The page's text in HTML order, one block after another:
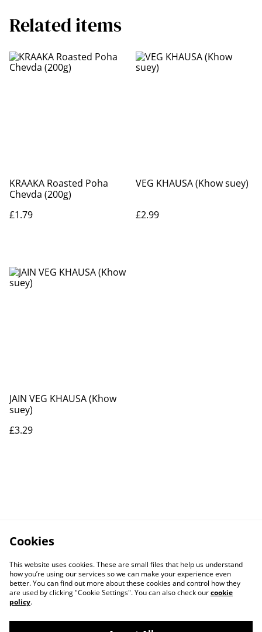
Related items
KRAAKA Roasted Poha
Chevda (200g)
£1.79
VEG KHAUSA (Khow suey)
£2.99
JAIN VEG KHAUSA (Khow
suey)
£3.29
Cookies
This website uses cookies. These are small files that help us understand
how you’re using our services so we can make your experience even
better. You can find out more about these cookies and control how they
are used by clicking "Cookie Settings". You can also check ourcookie
policy.